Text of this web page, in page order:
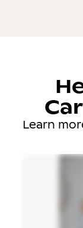
Learn